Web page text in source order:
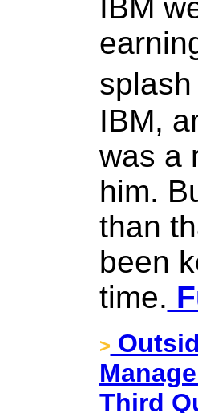
IBM
IBM,
was a
him.
than
been
time.
>
Third